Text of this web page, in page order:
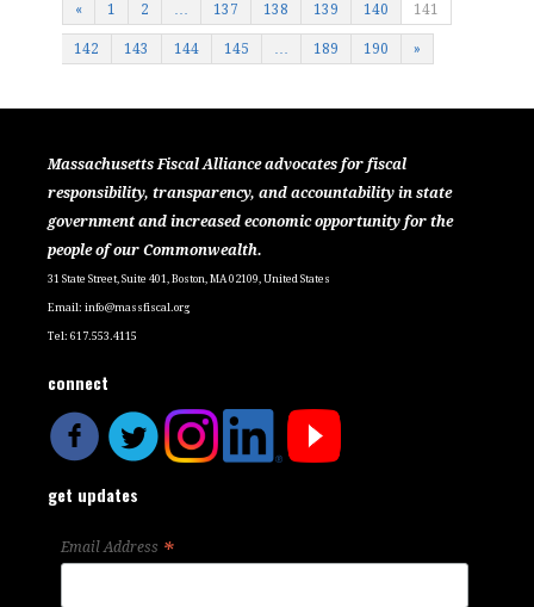
« 1 2 … 137 138 139 140 141
142 143 144 145 … 189 190 »
Massachusetts Fiscal Alliance advocates for fiscal
responsibility, transparency, and accountability in state
government and increased economic opportunity for the
people of our Commonwealth.
31 State Street, Suite 401, Boston, MA 02109, United States
Email:info@massfiscal.org
Tel: 617.553.4115
connect
get updates
Email Address *